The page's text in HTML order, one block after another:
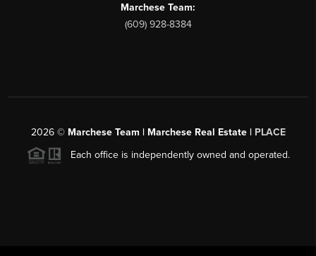
Marchese Team:
(609) 928-8384
2026© Marchese Team | Marchese Real Estate | PLACE
Each office is independently owned and operated.